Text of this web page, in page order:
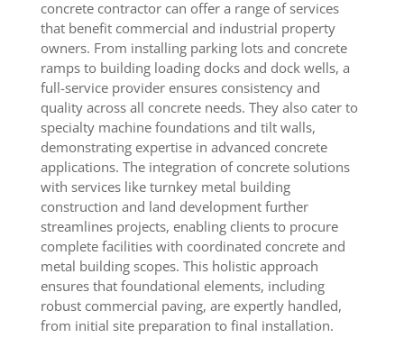
concrete contractor can offer a range of services
that benefit commercial and industrial property
owners. From installing parking lots and concrete
ramps to building loading docks and dock wells, a
full-service provider ensures consistency and
quality across all concrete needs. They also cater to
specialty machine foundations and tilt walls,
demonstrating expertise in advanced concrete
applications. The integration of concrete solutions
with services like turnkey metal building
construction and land development further
streamlines projects, enabling clients to procure
complete facilities with coordinated concrete and
metal building scopes. This holistic approach
ensures that foundational elements, including
robust commercial paving, are expertly handled,
from initial site preparation to final installation.